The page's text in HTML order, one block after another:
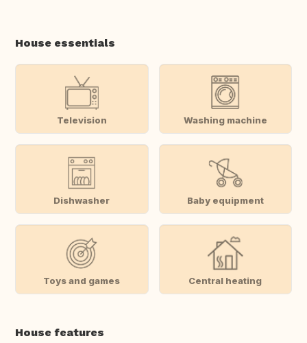
House essentials
Television Washing machine
Dishwasher Baby equipment
Toys and games Central heating
House features